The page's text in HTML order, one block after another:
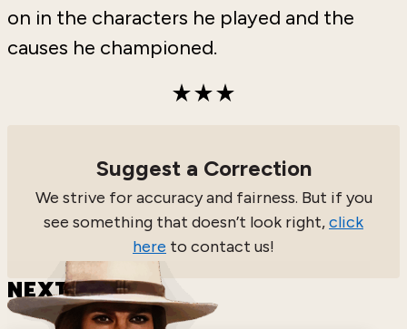
on in the characters he played and the
causes he championed.
Suggest a Correction
We strive for accuracy and fairness. But if you
see something that doesn’t look right,click
here to contact us!
NEXT HERO